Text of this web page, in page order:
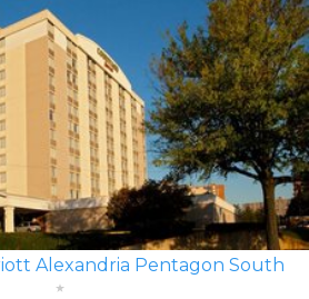
Alexandria Pentagon South